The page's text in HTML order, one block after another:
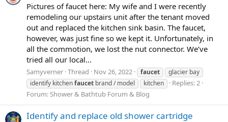
Pictures of faucet here: My wife and I were recently
remodeling our upstairs unit after the tenant moved
out and replaced the kitchen sink basin. The faucet,
however, was just fine so we kept it. Unfortunately, in
all the commotion, we lost the nut connector. We’ve
tried all our local...
Samyverner Thread Nov 26, 2022 faucet
glacier bay
identify kitchenfaucet brand / model kitchen
Replies: 2
Forum: Shower & Bathtub Forum & Blog
Identify and replace old shower cartridge